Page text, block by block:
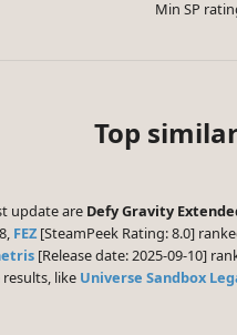
Min SP
Top
update are Defy Gravity
FEZ [SteamPeek Rating: 8.0]
[Release date: 2025-09-10]
like Universe Sandbox